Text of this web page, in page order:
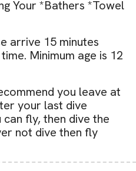
Your *Bathers *Towel
arrive 15 minutes
Minimum age is 12
you leave at
your last dive
fly, then dive the
not dive then fly